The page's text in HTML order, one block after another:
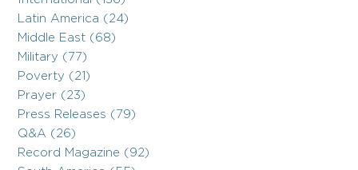
Latin America (24)
Middle East (68)
Military (77)
Poverty (21)
Prayer (23)
Press Releases (79)
Q&A (26)
Record Magazine (92)